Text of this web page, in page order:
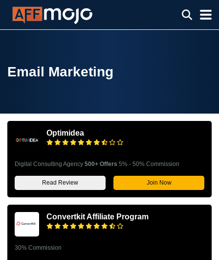
Email Marketing
Optimidea
Digital Consulting Agency 500+ Offers 5% - 50% Commission
Read Review Join Now
Convertkit Affiliate Program
30% Commission